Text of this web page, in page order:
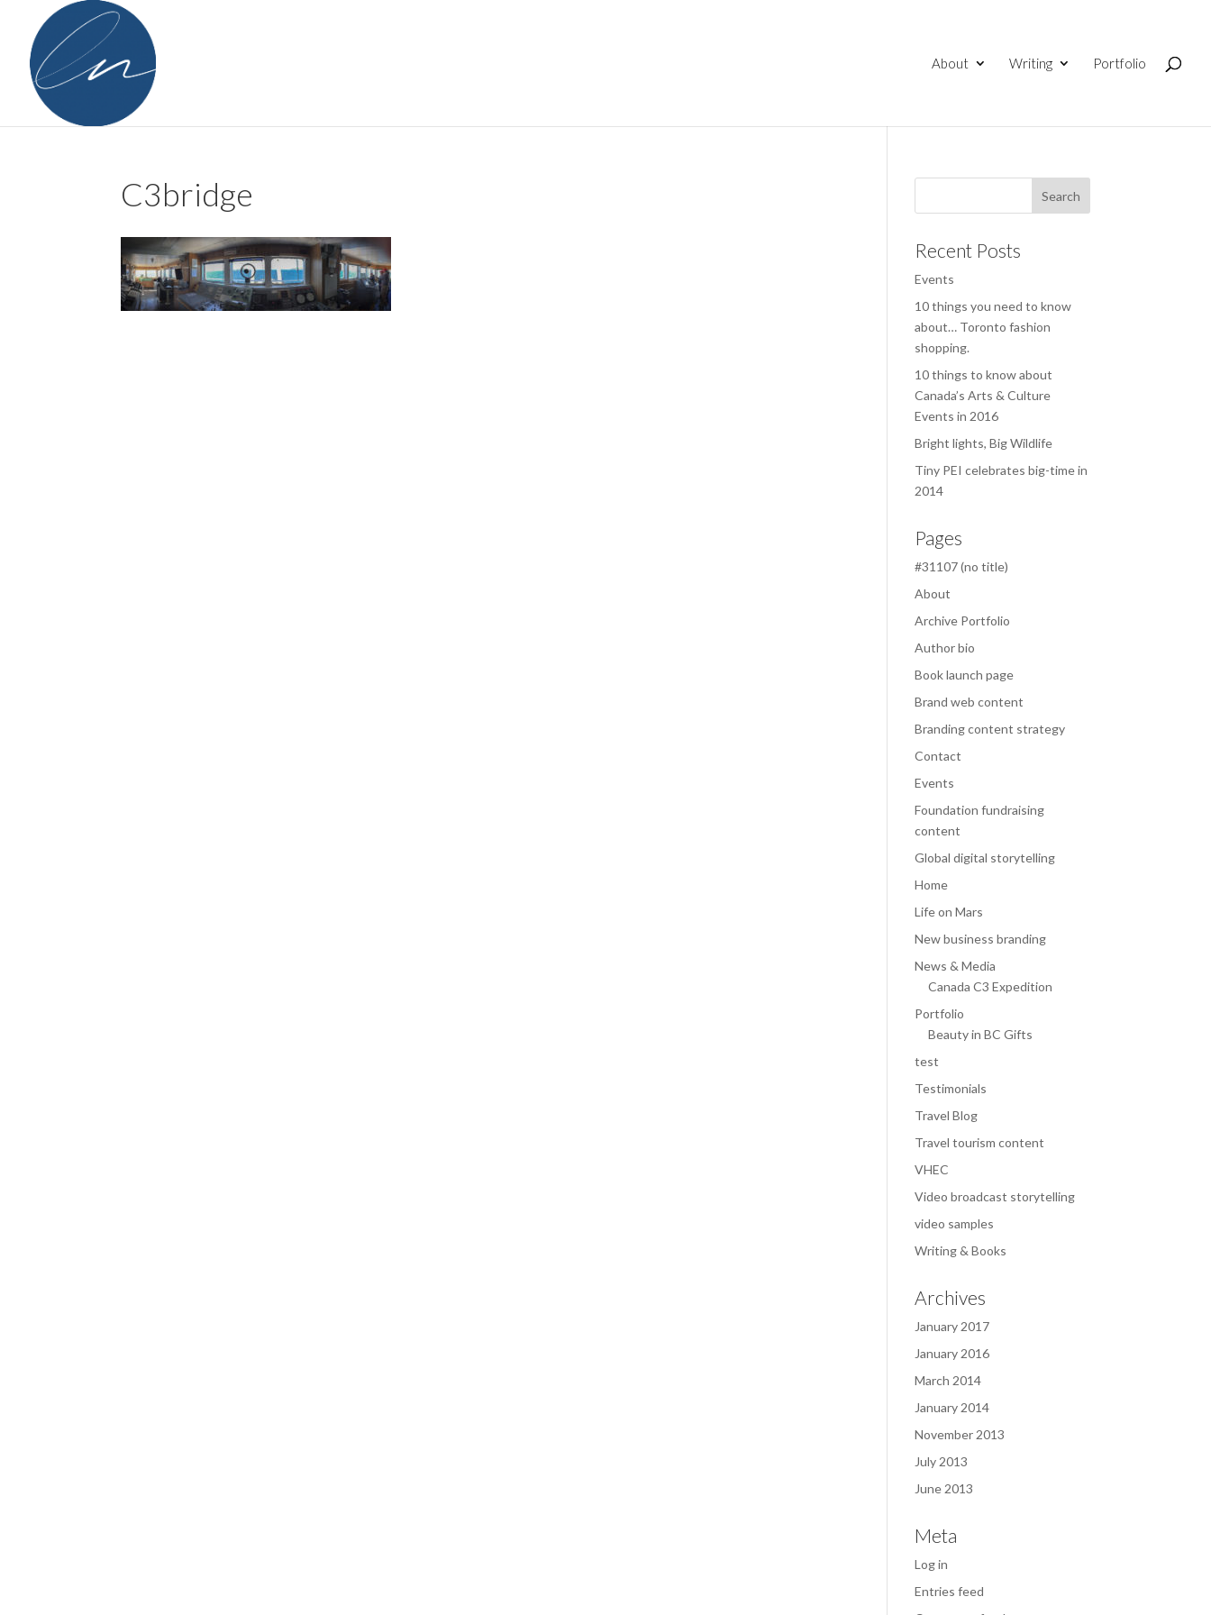
About Writing Portfolio
C3bridge
Recent Posts
Events
10 things you need to know
about… Toronto fashion
shopping.
10 things to know about
Canada’s Arts & Culture
Events in 2016
Bright lights, Big Wildlife
Tiny PEI celebrates big-time in
2014
Pages
#31107 (no title)
About
Archive Portfolio
Author bio
Book launch page
Brand web content
Branding content strategy
Contact
Events
Foundation fundraising
content
Global digital storytelling
Home
Life on Mars
New business branding
News & Media
Canada C3 Expedition
Portfolio
Beauty in BC Gifts
test
Testimonials
Travel Blog
Travel tourism content
VHEC
Video broadcast storytelling
video samples
Writing & Books
Archives
January 2017
January 2016
March 2014
January 2014
November 2013
July 2013
June 2013
Meta
Log in
Entries feed